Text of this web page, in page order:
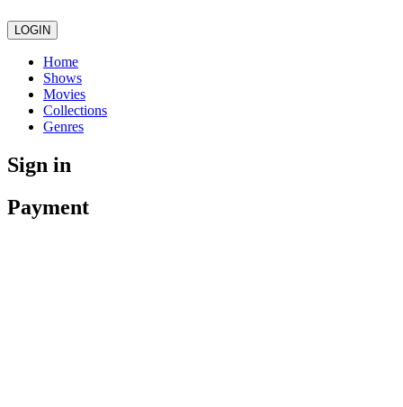
LOGIN
Home
Shows
Movies
Collections
Genres
Sign in
Payment